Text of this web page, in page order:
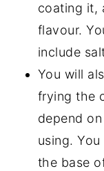
coating it,
flavour.
include
You will
frying the
depend
using.
the base